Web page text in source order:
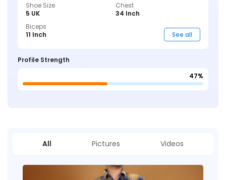
Shoe Size
5 UK
Chest
34 Inch
Biceps
11 Inch
See all
Profile Strength
47%
All Pictures Videos